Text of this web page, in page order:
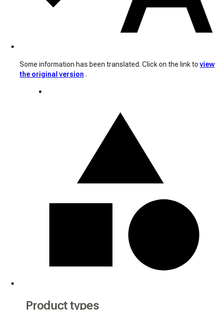
Some information has been translated. Click on the link to view
the original version .
Product types